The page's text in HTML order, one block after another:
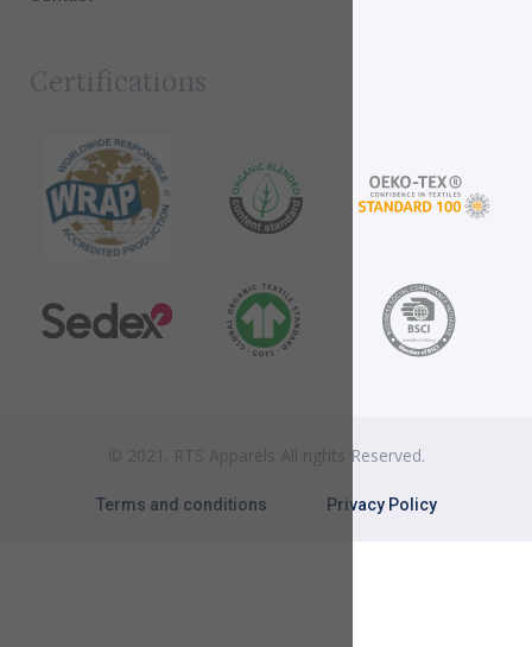
Certifications
© 2021. RTS Apparels All rights Reserved.
Terms and conditions Privacy Policy